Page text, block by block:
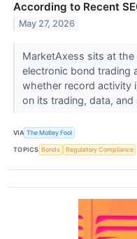
According to Recent
May 27, 2026
MarketAxess sits at
electronic bond trading
whether record activity
on its trading, data, and
VIA The Motley Fool
TOPICS Bonds Regulatory Compliance